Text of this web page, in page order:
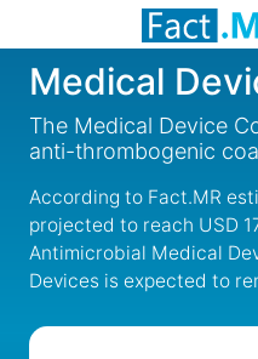
Medical
The Medical Device
anti-thrombogenic
According to Fact.MR
projected to reach USD
Antimicrobial Medical
Devices is expected to